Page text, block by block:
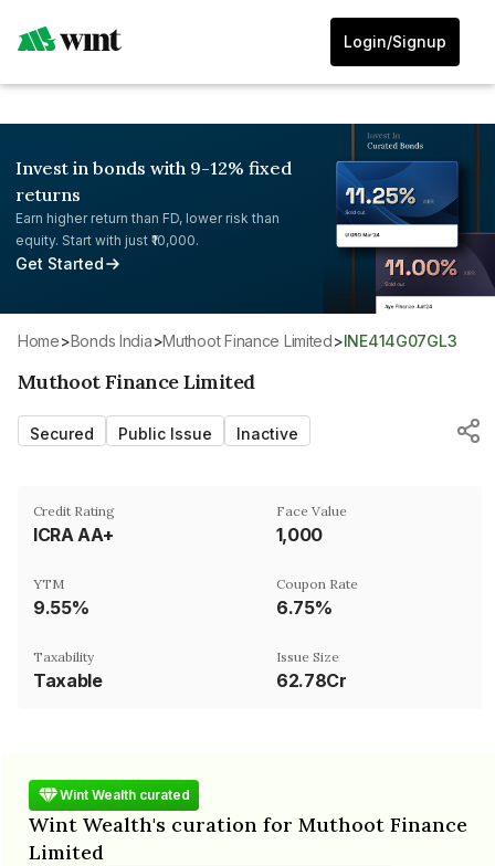
Login/Signup
Invest in bonds with 9-12% fixed
returns
Earn higher return than FD, lower risk than
equity. Start with just ₹10,000.
Get Started
Home> Bonds India> Muthoot Finance Limited> INE414G07GL3
Muthoot Finance Limited
Secured Public Issue Inactive
Credit Rating
ICRA AA+
Face Value
₹1,000
YTM
9.55%
Coupon Rate
6.75%
Taxability
Taxable
Issue Size
62.78Cr
Wint Wealth curated
Wint Wealth's curation for Muthoot Finance
Limited